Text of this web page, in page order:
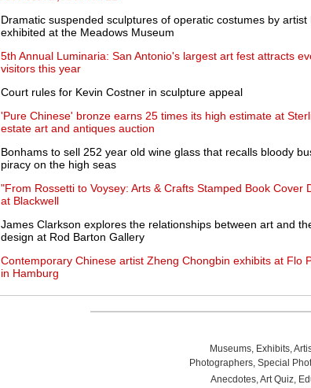
Dramatic suspended sculptures of operatic costumes by artist
exhibited at the Meadows Museum
5th Annual Luminaria: San Antonio's largest art fest attracts
visitors this year
Court rules for Kevin Costner in sculpture appeal
'Pure Chinese' bronze earns 25 times its high estimate at
estate art and antiques auction
Bonhams to sell 252 year old wine glass that recalls bloody
piracy on the high seas
"From Rossetti to Voysey: Arts & Crafts Stamped Book Cover
at Blackwell
James Clarkson explores the relationships between art and
design at Rod Barton Gallery
Contemporary Chinese artist Zheng Chongbin exhibits at Flo
in Hamburg
Museums, Exhibits,
Photographers, Special
Anecdotes,Art Quiz,